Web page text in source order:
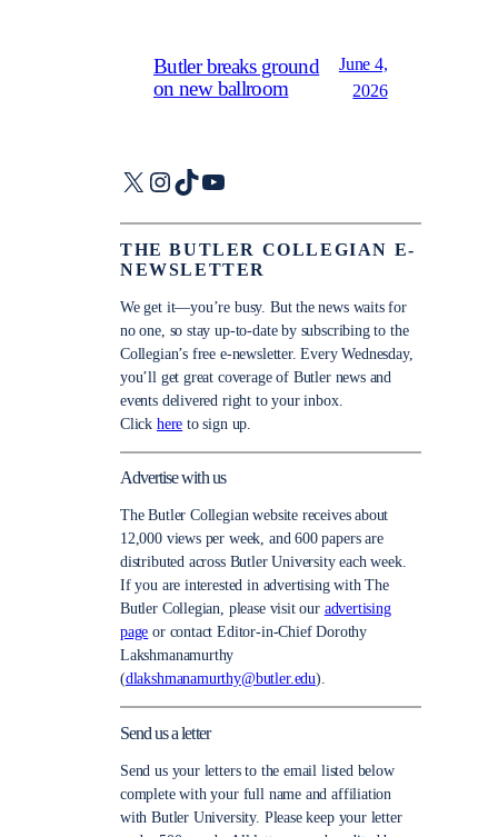
Butler breaks ground
on new ballroom
June 4,
2026
X Instagram
TikTokYouTube
THE BUTLER COLLEGIAN E-
NEWSLETTER
We get it—you’re busy. But the news waits for
no one, so stay up-to-date by subscribing to the
Collegian’s free e-newsletter. Every Wednesday,
you’ll get great coverage of Butler news and
events delivered right to your inbox.
Click here to sign up.
Advertise with us
The Butler Collegian website receives about
12,000 views per week, and 600 papers are
distributed across Butler University each week.
If you are interested in advertising with The
Butler Collegian, please visit our advertising
page or contact Editor-in-Chief Dorothy
Lakshmanamurthy
(dlakshmanamurthy@butler.edu).
Send us a letter
Send us your letters to the email listed below
complete with your full name and affiliation
with Butler University. Please keep your letter